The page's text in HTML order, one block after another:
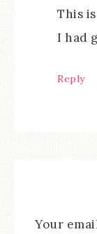
This
I had
Reply
Your